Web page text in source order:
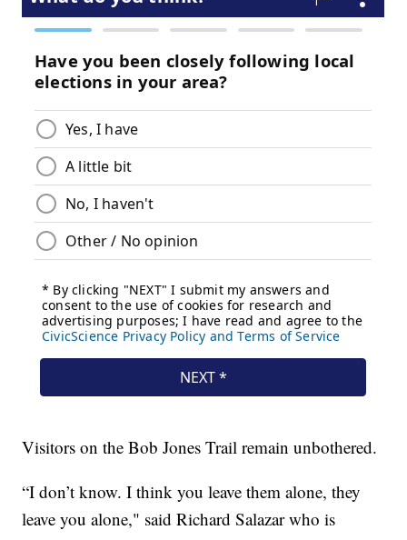
Visitors on the Bob Jones Trail remain unbothered.
“I don’t know. I think you leave them alone, they
leave you alone," said Richard Salazar who is